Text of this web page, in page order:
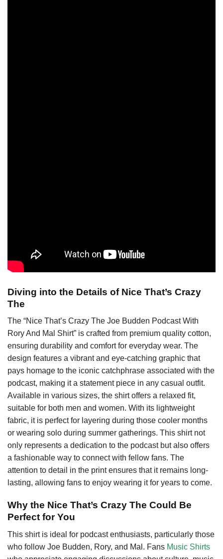
Diving into the Details of Nice That’s Crazy
The
The “Nice That’s Crazy The Joe Budden Podcast With
Rory And Mal Shirt” is crafted from premium quality cotton,
ensuring durability and comfort for everyday wear. The
design features a vibrant and eye-catching graphic that
pays homage to the iconic catchphrase associated with the
podcast, making it a statement piece in any casual outfit.
Available in various sizes, the shirt offers a relaxed fit,
suitable for both men and women. With its lightweight
fabric, it is perfect for layering during those cooler months
or wearing solo during summer gatherings. This shirt not
only represents a dedication to the podcast but also offers
a fashionable way to connect with fellow fans. The
attention to detail in the print ensures that it remains long-
lasting, allowing fans to enjoy wearing it for years to come.
Why the Nice That’s Crazy The Could Be
Perfect for You
This shirt is ideal for podcast enthusiasts, particularly those
who follow Joe Budden, Rory, and Mal. Fans Music Shirts